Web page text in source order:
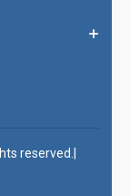
reserved.